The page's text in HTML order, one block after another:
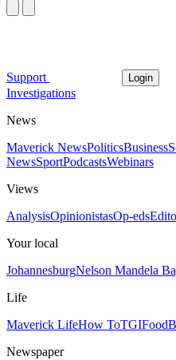
Support Login
Investigations
News
Maverick NewsPoliticsBusiness
NewsSportPodcastsWebinars
Views
AnalysisOpinionistasOp-eds
Your local
JohannesburgNelson Mandela
Life
Maverick LifeHow ToTGIFood
Newspaper